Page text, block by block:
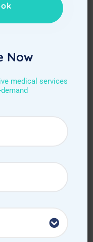
Now
medical services